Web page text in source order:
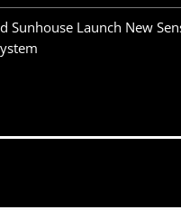
Sunhouse Launch New